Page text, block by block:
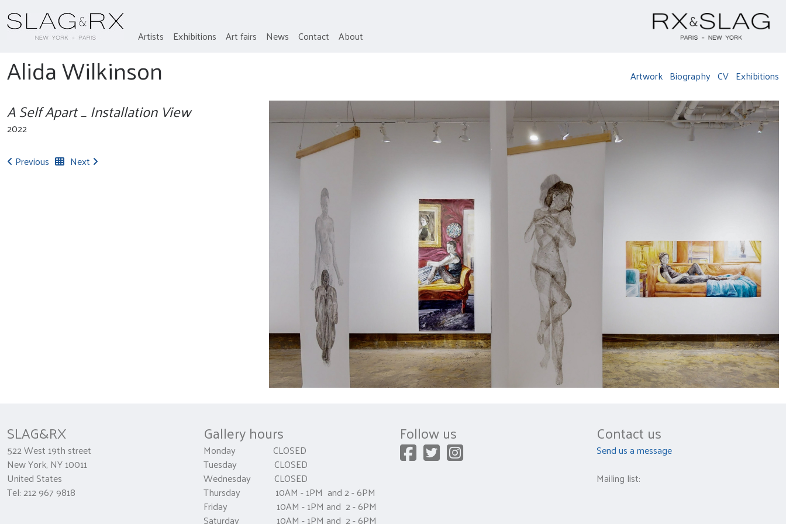
Artists Exhibitions Art fairs News Contact About
Alida Wilkinson Artwork Biography CV Exhibitions
A Self Apart _ Installation View
2022
Previous
Next
SLAG&RX
522 West 19th street
New York, NY 10011
United States
Tel: 212 967 9818
Gallery hours
Monday CLOSED
Tuesday CLOSED
Wednesday CLOSED
Thursday 10AM - 1PM and 2 - 6PM
Friday 10AM - 1PM and 2 - 6PM
Saturday 10AM - 1PM and 2 - 6PM
Follow us Contact us
Send us a message
Mailing list: